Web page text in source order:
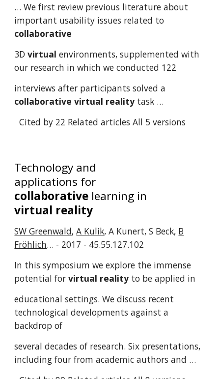
… We first review previous literature about
important usability issues related to
collaborative
3Dvirtual environments, supplemented with
our research in which we conducted 122
interviews after participants solved a
collaborative virtual reality task …
Cited by 22 Related articles All 5 versions
Technology and
applications for
collaborative learning in
virtual reality
SW Greenwald,A Kulik, A Kunert, S Beck, B
Fröhlich… - 2017 - 45.55.127.102
In this symposium we explore the immense
potential forvirtual reality to be applied in
educational settings. We discuss recent
technological developments against a
backdrop of
several decades of research. Six presentations,
including four from academic authors and …